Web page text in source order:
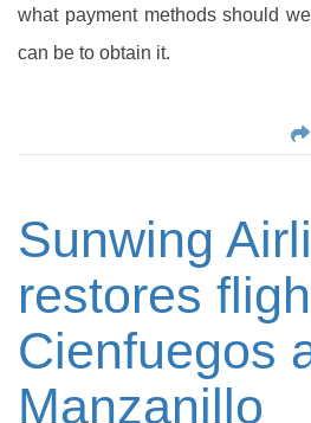
what payment methods should
can be to obtain it.
Sunwing
restores
Cienfuegos
Manzanillo